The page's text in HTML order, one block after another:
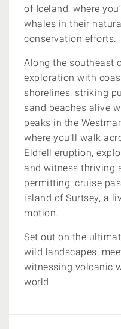
of Iceland, where
whales in their
conservation efforts.
Along the southeast
exploration with
shorelines, striking
sand beaches alive
peaks in the
where you’ll walk
Eldfell eruption,
and witness thriving
permitting, cruise
island of Surtsey, a
motion.
Set out on the
wild landscapes,
witnessing volcanic
world.